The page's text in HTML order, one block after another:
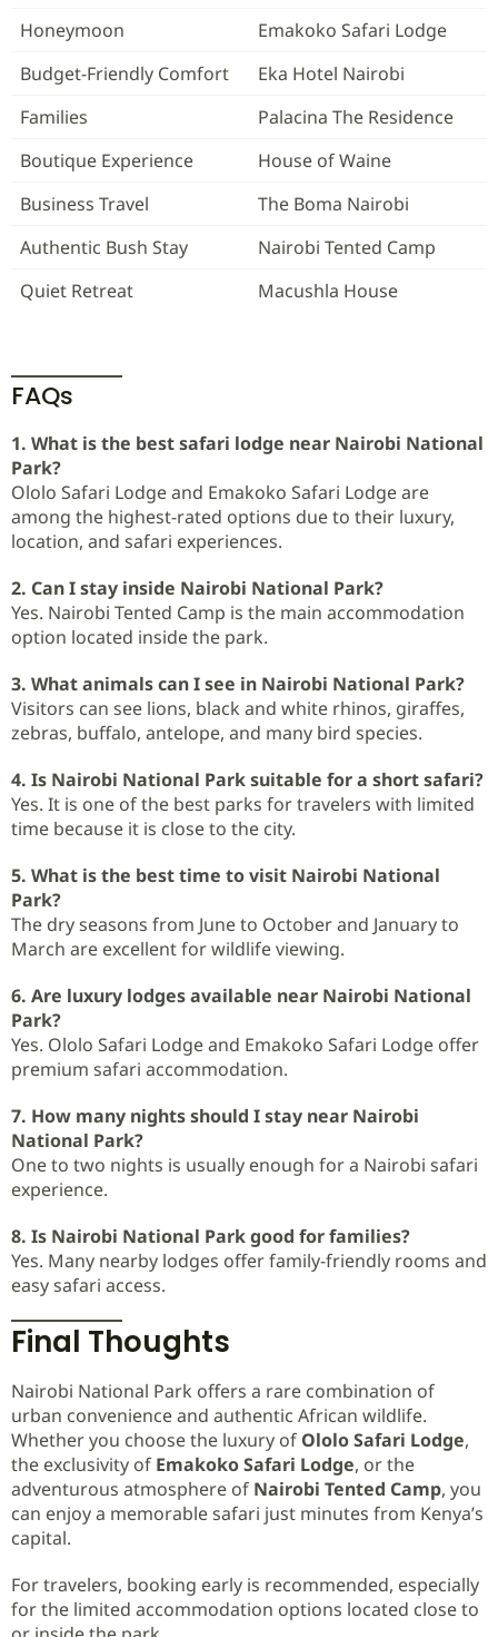
Honeymoon
Emakoko Safari Lodge
Budget-Friendly Comfort
Eka Hotel Nairobi
Families
Palacina The Residence
Boutique Experience
House of Waine
Business Travel
The Boma Nairobi
Authentic Bush Stay
Nairobi Tented Camp
Quiet Retreat
Macushla House
FAQs
1. What is the best safari lodge near Nairobi National
Park?
Ololo Safari Lodge and Emakoko Safari Lodge are
among the highest-rated options due to their luxury,
location, and safari experiences.
2. Can I stay inside Nairobi National Park?
Yes. Nairobi Tented Camp is the main accommodation
option located inside the park.
3. What animals can I see in Nairobi National Park?
Visitors can see lions, black and white rhinos, giraffes,
zebras, buffalo, antelope, and many bird species.
4. Is Nairobi National Park suitable for a short safari?
Yes. It is one of the best parks for travelers with limited
time because it is close to the city.
5. What is the best time to visit Nairobi National
Park?
The dry seasons from June to October and January to
March are excellent for wildlife viewing.
6. Are luxury lodges available near Nairobi National
Park?
Yes. Ololo Safari Lodge and Emakoko Safari Lodge offer
premium safari accommodation.
7. How many nights should I stay near Nairobi
National Park?
One to two nights is usually enough for a Nairobi safari
experience.
8. Is Nairobi National Park good for families?
Yes. Many nearby lodges offer family-friendly rooms and
easy safari access.
Final Thoughts
Nairobi National Park offers a rare combination of
urban convenience and authentic African wildlife.
Whether you choose the luxury of Ololo Safari Lodge,
the exclusivity of Emakoko Safari Lodge, or the
adventurous atmosphere of Nairobi Tented Camp, you
can enjoy a memorable safari just minutes from Kenya’s
capital.
For travelers, booking early is recommended, especially
for the limited accommodation options located close to